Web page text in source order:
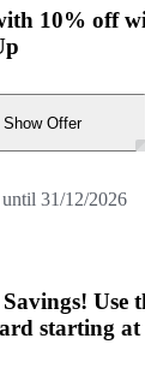
10% off
Show Offer
31/12/2026
Use
starting at